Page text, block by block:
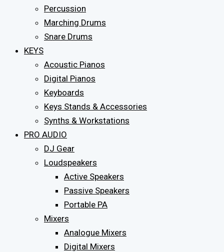
Percussion
Marching Drums
Snare Drums
KEYS
Acoustic Pianos
Digital Pianos
Keyboards
Keys Stands & Accessories
Synths & Workstations
PRO AUDIO
DJ Gear
Loudspeakers
Active Speakers
Passive Speakers
Portable PA
Mixers
Analogue Mixers
Digital Mixers